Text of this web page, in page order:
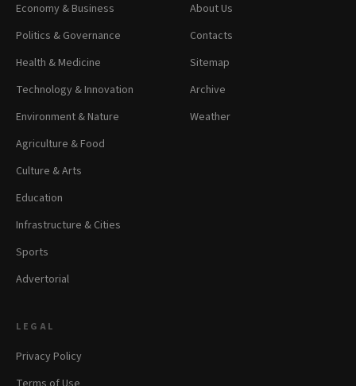
Economy & Business
Politics & Governance
Health & Medicine
Technology & Innovation
Environment & Nature
Agriculture & Food
Culture & Arts
Education
Infrastructure & Cities
Sports
Advertorial
About Us
Contacts
Sitemap
Archive
Weather
LEGAL
Privacy Policy